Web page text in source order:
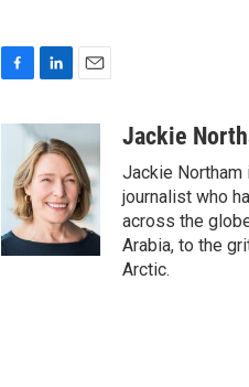
k
n
k
e
d
I
n
i
l
Jackie
Jackie Northam
journalist who
across the
Arabia, to the
Arctic.